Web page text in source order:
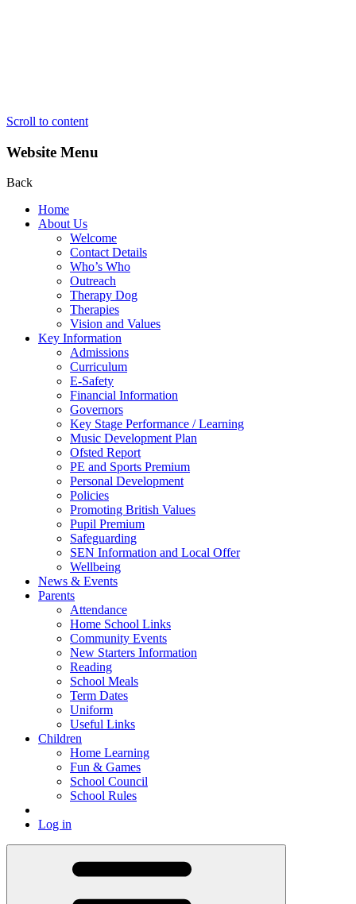
Scroll to content
Website Menu
Back
Home
About Us
Welcome
Contact Details
Who’s Who
Outreach
Therapy Dog
Therapies
Vision and Values
Key Information
Admissions
Curriculum
E-Safety
Financial Information
Governors
Key Stage Performance / Learning
Music Development Plan
Ofsted Report
PE and Sports Premium
Personal Development
Policies
Promoting British Values
Pupil Premium
Safeguarding
SEN Information and Local Offer
Wellbeing
News & Events
Parents
Attendance
Home School Links
Community Events
New Starters Information
Reading
School Meals
Term Dates
Uniform
Useful Links
Children
Home Learning
Fun & Games
School Council
School Rules
Log in